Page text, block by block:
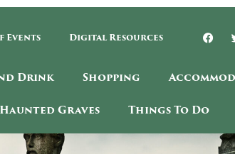
Events Digital Resources
Drink Shopping
Haunted Graves Things To Do